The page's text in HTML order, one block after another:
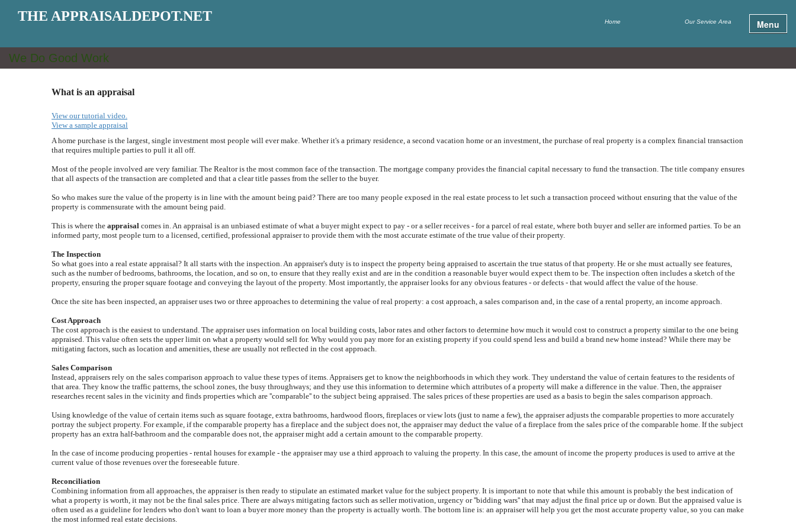
THE APPRAISALDEPOT.NET Home Our Service Area Menu
We Do Good Work
What is an appraisal
View our tutorial video.
View a sample appraisal
A home purchase is the largest, single investment most people will ever make. Whether it's a primary residence, a second vacation home or an investment, the purchase of real property is a complex financial transaction
that requires multiple parties to pull it all off.
Most of the people involved are very familiar. The Realtor is the most common face of the transaction. The mortgage company provides the financial capital necessary to fund the transaction. The title company ensures
that all aspects of the transaction are completed and that a clear title passes from the seller to the buyer.
So who makes sure the value of the property is in line with the amount being paid? There are too many people exposed in the real estate process to let such a transaction proceed without ensuring that the value of the
property is commensurate with the amount being paid.
This is where the appraisal comes in. An appraisal is an unbiased estimate of what a buyer might expect to pay - or a seller receives - for a parcel of real estate, where both buyer and seller are informed parties. To be an
informed party, most people turn to a licensed, certified, professional appraiser to provide them with the most accurate estimate of the true value of their property.
The Inspection
So what goes into a real estate appraisal? It all starts with the inspection. An appraiser's duty is to inspect the property being appraised to ascertain the true status of that property. He or she must actually see features,
such as the number of bedrooms, bathrooms, the location, and so on, to ensure that they really exist and are in the condition a reasonable buyer would expect them to be. The inspection often includes a sketch of the
property, ensuring the proper square footage and conveying the layout of the property. Most importantly, the appraiser looks for any obvious features - or defects - that would affect the value of the house.
Once the site has been inspected, an appraiser uses two or three approaches to determining the value of real property: a cost approach, a sales comparison and, in the case of a rental property, an income approach.
Cost Approach
The cost approach is the easiest to understand. The appraiser uses information on local building costs, labor rates and other factors to determine how much it would cost to construct a property similar to the one being
appraised. This value often sets the upper limit on what a property would sell for. Why would you pay more for an existing property if you could spend less and build a brand new home instead? While there may be
mitigating factors, such as location and amenities, these are usually not reflected in the cost approach.
Sales Comparison
Instead, appraisers rely on the sales comparison approach to value these types of items. Appraisers get to know the neighborhoods in which they work. They understand the value of certain features to the residents of
that area. They know the traffic patterns, the school zones, the busy throughways; and they use this information to determine which attributes of a property will make a difference in the value. Then, the appraiser
researches recent sales in the vicinity and finds properties which are ''comparable'' to the subject being appraised. The sales prices of these properties are used as a basis to begin the sales comparison approach.
Using knowledge of the value of certain items such as square footage, extra bathrooms, hardwood floors, fireplaces or view lots (just to name a few), the appraiser adjusts the comparable properties to more accurately
portray the subject property. For example, if the comparable property has a fireplace and the subject does not, the appraiser may deduct the value of a fireplace from the sales price of the comparable home. If the subject
property has an extra half-bathroom and the comparable does not, the appraiser might add a certain amount to the comparable property.
In the case of income producing properties - rental houses for example - the appraiser may use a third approach to valuing the property. In this case, the amount of income the property produces is used to arrive at the
current value of those revenues over the foreseeable future.
Reconciliation
Combining information from all approaches, the appraiser is then ready to stipulate an estimated market value for the subject property. It is important to note that while this amount is probably the best indication of
what a property is worth, it may not be the final sales price. There are always mitigating factors such as seller motivation, urgency or ''bidding wars'' that may adjust the final price up or down. But the appraised value is
often used as a guideline for lenders who don't want to loan a buyer more money than the property is actually worth. The bottom line is: an appraiser will help you get the most accurate property value, so you can make
the most informed real estate decisions.